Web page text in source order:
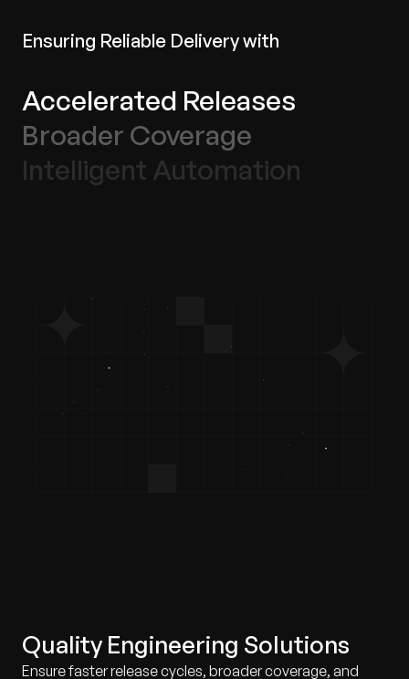
Ensuring Reliable Delivery with
Accelerated Releases
Broader Coverage
Intelligent Automation
Quality Engineering Solutions
Ensure faster release cycles, broader coverage, and